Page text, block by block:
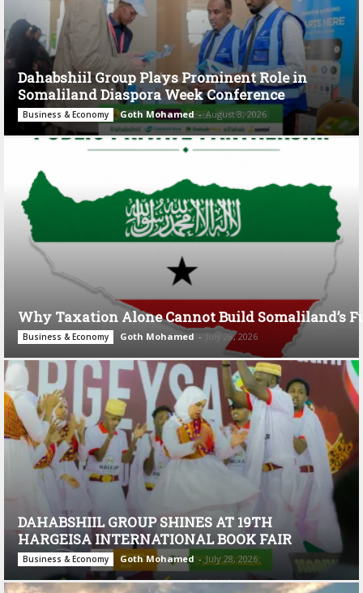
Dahabshiil Group Plays Prominent Role in
Somaliland Diaspora Week Conference
Business & Economy Goth Mohamed - August 3, 2026
Why Taxation Alone Cannot Build Somaliland’s
Business & Economy Goth Mohamed - July 28, 2026
DAHABSHIIL GROUP SHINES AT 19TH
HARGEISA INTERNATIONAL BOOK FAIR
Business & Economy Goth Mohamed - July 28, 2026